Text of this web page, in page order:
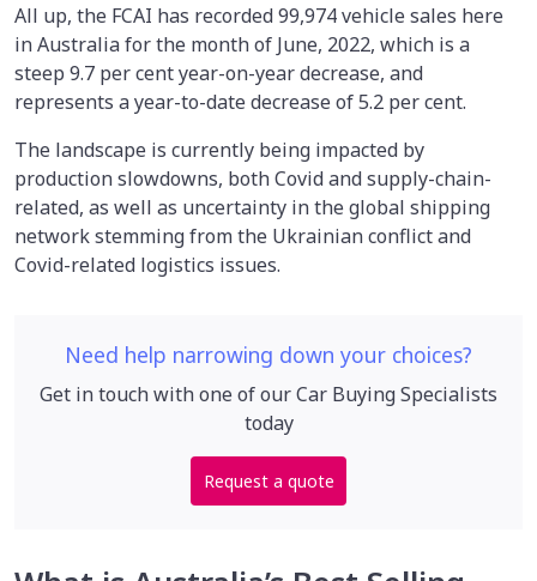
All up, the FCAI has recorded 99,974 vehicle sales here
in Australia for the month of June, 2022, which is a
steep 9.7 per cent year-on-year decrease, and
represents a year-to-date decrease of 5.2 per cent.
The landscape is currently being impacted by
production slowdowns, both Covid and supply-chain-
related, as well as uncertainty in the global shipping
network stemming from the Ukrainian conflict and
Covid-related logistics issues.
Need help narrowing down your choices?
Get in touch with one of our Car Buying Specialists
today
Request a quote